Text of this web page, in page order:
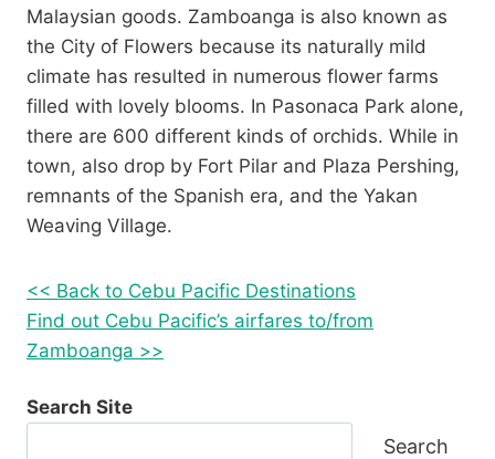
Malaysian goods. Zamboanga is also known as
the City of Flowers because its naturally mild
climate has resulted in numerous flower farms
filled with lovely blooms. In Pasonaca Park alone,
there are 600 different kinds of orchids. While in
town, also drop by Fort Pilar and Plaza Pershing,
remnants of the Spanish era, and the Yakan
Weaving Village.
<< Back to Cebu Pacific Destinations
Find out Cebu Pacific’s airfares to/from
Zamboanga >>
Search Site
Search